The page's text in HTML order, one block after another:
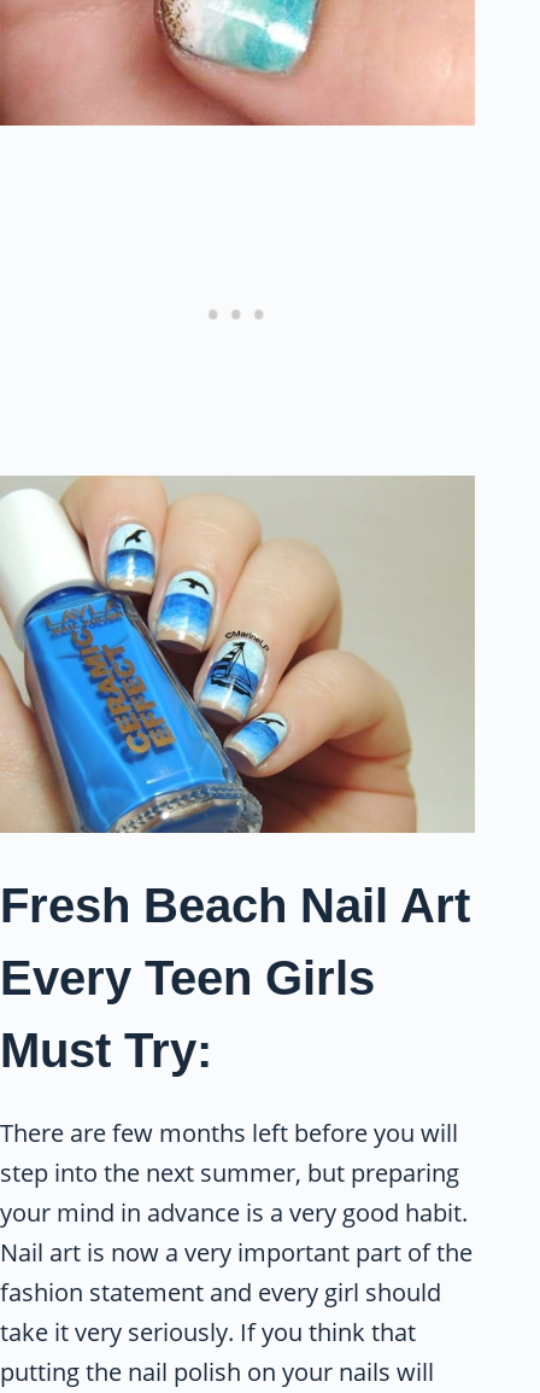
Fresh Beach Nail Art
Every Teen Girls
Must Try:
There are few months left before you will
step into the next summer, but preparing
your mind in advance is a very good habit.
Nail art is now a very important part of the
fashion statement and every girl should
take it very seriously. If you think that
putting the nail polish on your nails will